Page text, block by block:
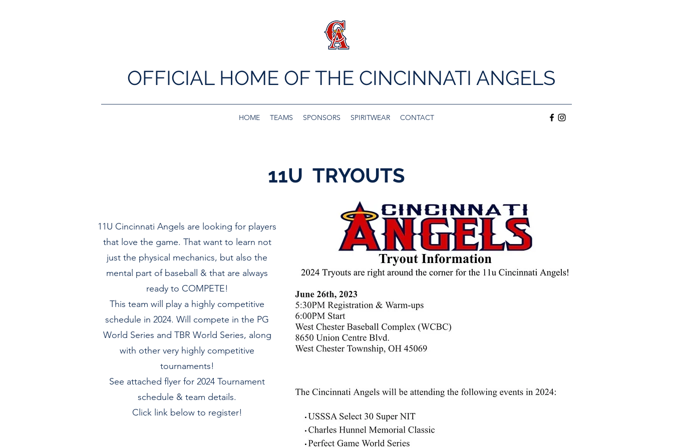
OFFICIAL HOME OF THE CINCINNATI ANGELS
HOME TEAMS SPONSORS SPIRITWEAR CONTACT
11U TRYOUTS
11U Cincinnati Angels are looking for players
that love the game. That want to learn not
just the physical mechanics, but also the
mental part of baseball & that are always
ready to COMPETE!
This team will play a highly competitive
schedule in 2024. Will compete in the PG
World Series and TBR World Series, along
with other very highly competitive
tournaments!
See attached flyer for 2024 Tournament
schedule & team details.
Click link below to register!